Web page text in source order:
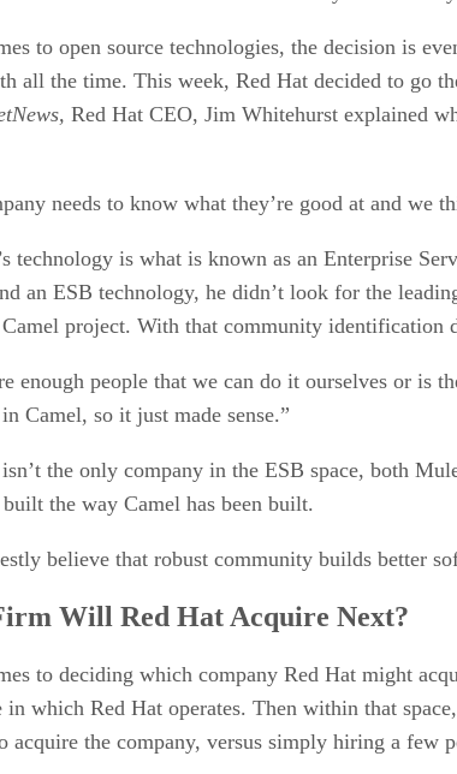
to open source technologies, the decision is
all the time. This week, Red Hat decided to go
Red Hat CEO, Jim Whitehurst explained
needs to know what they’re good at and we
technology is what is known as an Enterprise
an ESB technology, he didn’t look for the
project. With that community identification
enough people that we can do it ourselves or is
Camel, so it just made sense.”
isn’t the only company in the ESB space, both
the way Camel has been built.
believe that robust community builds better
Will Red Hat Acquire Next?
to deciding which company Red Hat might
in which Red Hat operates. Then within that
acquire the company, versus simply hiring a few